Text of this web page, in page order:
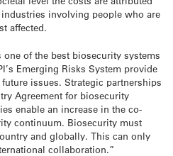
involving people who are
affected.
one of the best biosecurity systems
Emerging Risks System provide
issues. Strategic partnerships
Agreement for biosecurity
enable an increase in the co-
continuum. Biosecurity must
and globally. This can only
collaboration.”